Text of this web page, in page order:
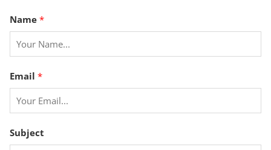
s
s
a
e
P
h
Name *
Email *
Subject